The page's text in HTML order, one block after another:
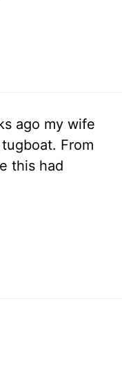
ago my wife
From
this had